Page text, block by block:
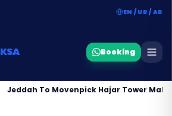
EN / UR / AR
KSA Booking
Jeddah To Movenpick Hajar Tower